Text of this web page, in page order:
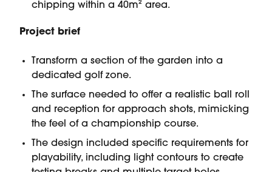
chipping within a 40m² area.
Project brief
Transform a section of the garden into a
dedicated golf zone.
The surface needed to offer a realistic ball roll
and reception for approach shots, mimicking
the feel of a championship course.
The design included specific requirements for
playability, including light contours to create